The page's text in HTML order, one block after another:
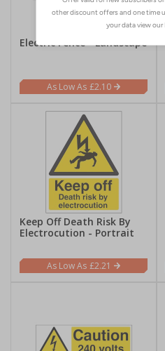
Electric Fence - Landscape
£2.10
Keep Off Death Risk By
Electrocution - Portrait
£2.21